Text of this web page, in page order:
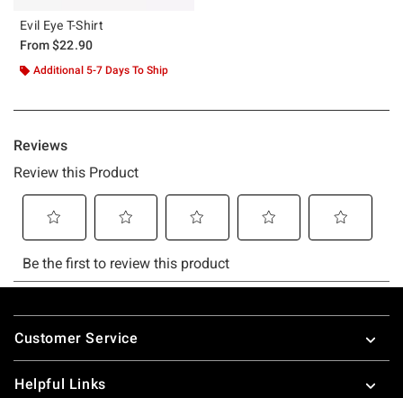
Evil Eye T-Shirt
From$22.90
Additional 5-7 Days To Ship
Footer
Customer Service
Helpful Links